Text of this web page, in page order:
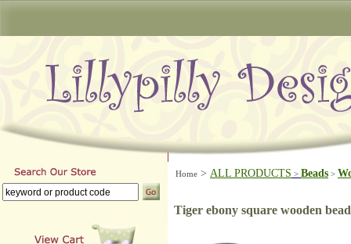
Home > ALL PRODUCTS > Beads >
Tiger ebony square wooden bead